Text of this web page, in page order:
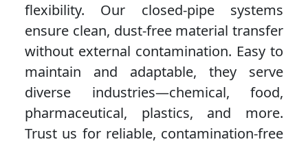
flexibility. Our closed-pipe systems
ensure clean, dust-free material transfer
without external contamination. Easy to
maintain and adaptable, they serve
diverse industries—chemical, food,
pharmaceutical, plastics, and more.
Trust us for reliable, contamination-free